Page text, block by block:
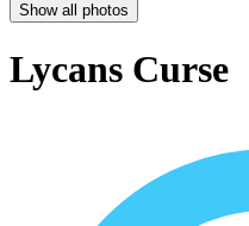
Show all photos
Lycans Curse